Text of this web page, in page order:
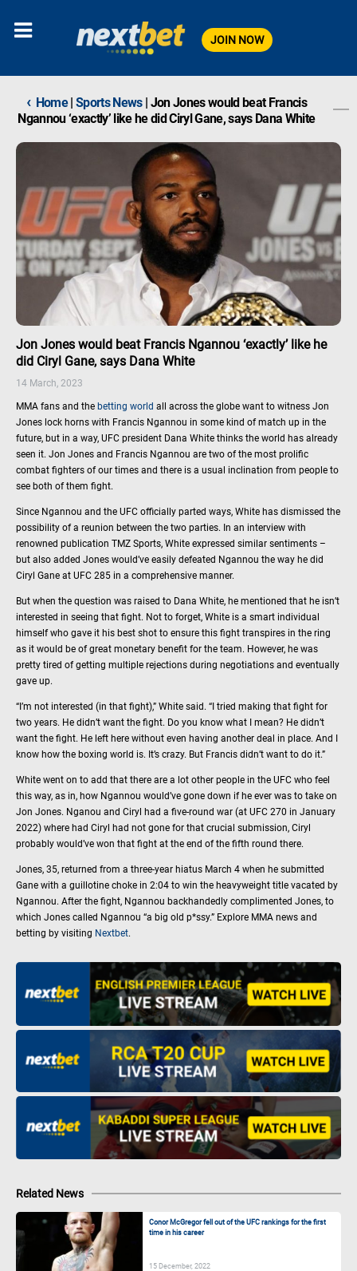
JOIN NOW
‹ Home | Sports News | Jon Jones would beat Francis
Ngannou ‘exactly’ like he did Ciryl Gane, says Dana White
Jon Jones would beat Francis Ngannou ‘exactly’ like he
did Ciryl Gane, says Dana White
14 March, 2023
MMA fans and the betting world all across the globe want to witness Jon
Jones lock horns with Francis Ngannou in some kind of match up in the
future, but in a way, UFC president Dana White thinks the world has already
seen it. Jon Jones and Francis Ngannou are two of the most prolific
combat fighters of our times and there is a usual inclination from people to
see both of them fight.
Since Ngannou and the UFC officially parted ways, White has dismissed the
possibility of a reunion between the two parties. In an interview with
renowned publication TMZ Sports, White expressed similar sentiments –
but also added Jones would’ve easily defeated Ngannou the way he did
Ciryl Gane at UFC 285 in a comprehensive manner.
But when the question was raised to Dana White, he mentioned that he isn’t
interested in seeing that fight. Not to forget, White is a smart individual
himself who gave it his best shot to ensure this fight transpires in the ring
as it would be of great monetary benefit for the team. However, he was
pretty tired of getting multiple rejections during negotiations and eventually
gave up.
“I’m not interested (in that fight),” White said. “I tried making that fight for
two years. He didn’t want the fight. Do you know what I mean? He didn’t
want the fight. He left here without even having another deal in place. And I
know how the boxing world is. It’s crazy. But Francis didn’t want to do it.”
White went on to add that there are a lot other people in the UFC who feel
this way, as in, how Ngannou would’ve gone down if he ever was to take on
Jon Jones. Nganou and Ciryl had a five-round war (at UFC 270 in January
2022) where had Ciryl had not gone for that crucial submission, Ciryl
probably would’ve won that fight at the end of the fifth round there.
Jones, 35, returned from a three-year hiatus March 4 when he submitted
Gane with a guillotine choke in 2:04 to win the heavyweight title vacated by
Ngannou. After the fight, Ngannou backhandedly complimented Jones, to
which Jones called Ngannou “a big old p*ssy.” Explore MMA news and
betting by visiting Nextbet.
Related News
Conor McGregor fell out of the UFC rankings for the first
time in his career
15 December, 2022